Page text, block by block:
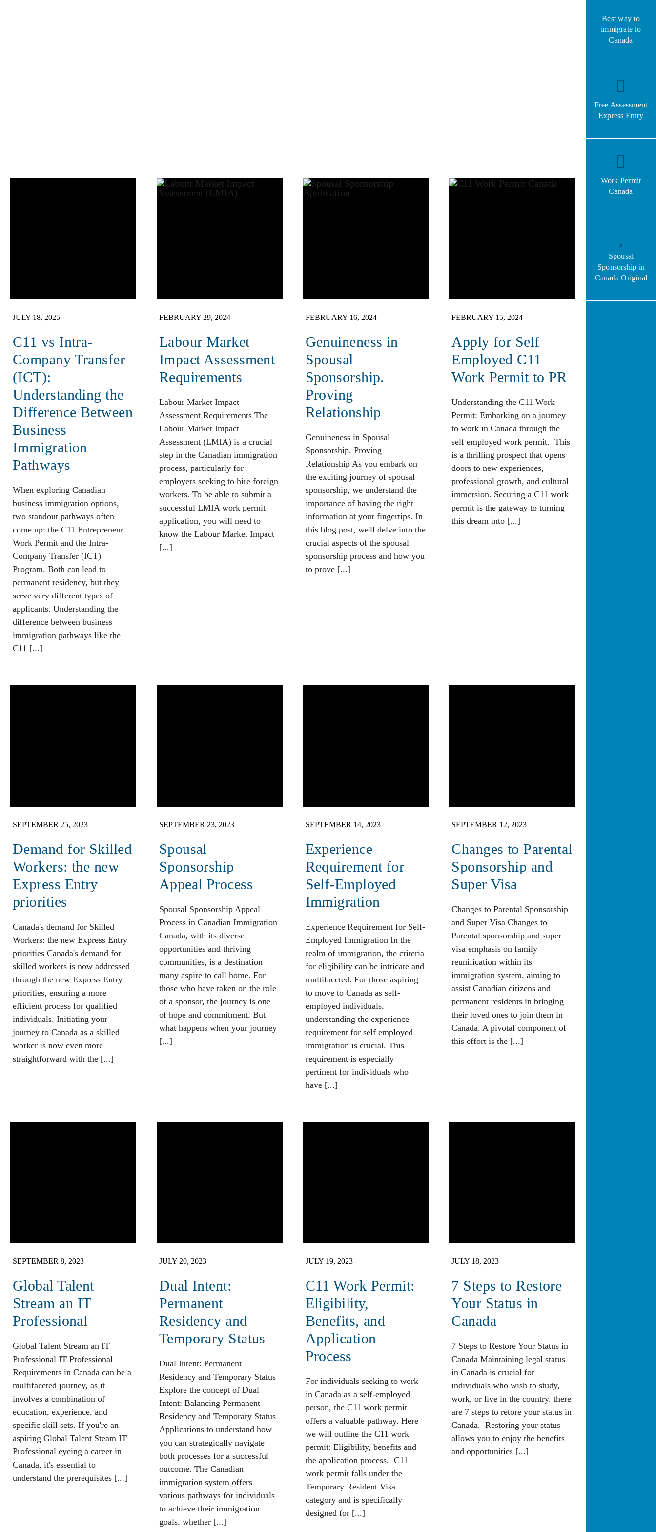
JULY 18, 2025
C11 vs Intra-
Company Transfer
(ICT):
Understanding the
Difference Between
Business
Immigration
Pathways
When exploring Canadian
business immigration options,
two standout pathways often
come up: the C11 Entrepreneur
Work Permit and the Intra-
Company Transfer (ICT)
Program. Both can lead to
permanent residency, but they
serve very different types of
applicants. Understanding the
difference between business
immigration pathways like the
C11 [...]
FEBRUARY 29, 2024
Labour Market
Impact Assessment
Requirements
Labour Market Impact
Assessment Requirements The
Labour Market Impact
Assessment (LMIA) is a crucial
step in the Canadian immigration
process, particularly for
employers seeking to hire foreign
workers. To be able to submit a
successful LMIA work permit
application, you will need to
know the Labour Market Impact
[...]
FEBRUARY 16, 2024
Genuineness in
Spousal
Sponsorship.
Proving
Relationship
Genuineness in Spousal
Sponsorship. Proving
Relationship As you embark on
the exciting journey of spousal
sponsorship, we understand the
importance of having the right
information at your fingertips. In
this blog post, we'll delve into the
crucial aspects of the spousal
sponsorship process and how you
to prove [...]
FEBRUARY 15, 2024
Apply for Self
Employed C11
Work Permit to PR
Understanding the C11 Work
Permit: Embarking on a journey
to work in Canada through the
self employed work permit. This
is a thrilling prospect that opens
doors to new experiences,
professional growth, and cultural
immersion. Securing a C11 work
permit is the gateway to turning
this dream into [...]
SEPTEMBER 25, 2023
Demand for Skilled
Workers: the new
Express Entry
priorities
Canada's demand for Skilled
Workers: the new Express Entry
priorities Canada's demand for
skilled workers is now addressed
through the new Express Entry
priorities, ensuring a more
efficient process for qualified
individuals. Initiating your
journey to Canada as a skilled
worker is now even more
straightforward with the [...]
SEPTEMBER 23, 2023
Spousal
Sponsorship
Appeal Process
Spousal Sponsorship Appeal
Process in Canadian Immigration
Canada, with its diverse
opportunities and thriving
communities, is a destination
many aspire to call home. For
those who have taken on the role
of a sponsor, the journey is one
of hope and commitment. But
what happens when your journey
[...]
SEPTEMBER 14, 2023
Experience
Requirement for
Self-Employed
Immigration
Experience Requirement for Self-
Employed Immigration In the
realm of immigration, the criteria
for eligibility can be intricate and
multifaceted. For those aspiring
to move to Canada as self-
employed individuals,
understanding the experience
requirement for self employed
immigration is crucial. This
requirement is especially
pertinent for individuals who
have [...]
SEPTEMBER 12, 2023
Changes to Parental
Sponsorship and
Super Visa
Changes to Parental Sponsorship
and Super Visa Changes to
Parental sponsorship and super
visa emphasis on family
reunification within its
immigration system, aiming to
assist Canadian citizens and
permanent residents in bringing
their loved ones to join them in
Canada. A pivotal component of
this effort is the [...]
SEPTEMBER 8, 2023
Global Talent
Stream an IT
Professional
Global Talent Stream an IT
Professional IT Professional
Requirements in Canada can be a
multifaceted journey, as it
involves a combination of
education, experience, and
specific skill sets. If you're an
aspiring Global Talent Steam IT
Professional eyeing a career in
Canada, it's essential to
understand the prerequisites [...]
JULY 20, 2023
Dual Intent:
Permanent
Residency and
Temporary Status
Dual Intent: Permanent
Residency and Temporary Status
Explore the concept of Dual
Intent: Balancing Permanent
Residency and Temporary Status
Applications to understand how
you can strategically navigate
both processes for a successful
outcome. The Canadian
immigration system offers
various pathways for individuals
to achieve their immigration
goals, whether [...]
JULY 19, 2023
C11 Work Permit:
Eligibility,
Benefits, and
Application
Process
For individuals seeking to work
in Canada as a self-employed
person, the C11 work permit
offers a valuable pathway. Here
we will outline the C11 work
permit: Eligibility, benefits and
the application process. C11
work permit falls under the
Temporary Resident Visa
category and is specifically
designed for [...]
JULY 18, 2023
7 Steps to Restore
Your Status in
Canada
7 Steps to Restore Your Status in
Canada Maintaining legal status
in Canada is crucial for
individuals who wish to study,
work, or live in the country. there
are 7 steps to retore your status in
Canada. Restoring your status
allows you to enjoy the benefits
and opportunities [...]
Best way to
immigrate to
Canada
Free Assessment
Express Entry
Work Permit
Canada
Spousal
Sponsorship in
Canada Original